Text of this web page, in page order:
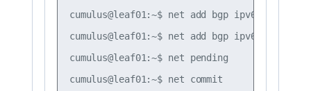
cumulus@leaf01:~$ net add bgp ipv6 unicast
cumulus@leaf01:~$ net add bgp ipv6 unicast
cumulus@leaf01:~$ net pending